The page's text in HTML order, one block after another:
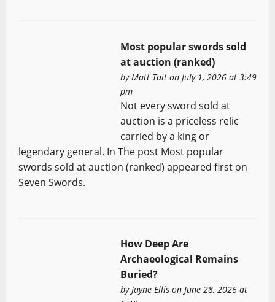
Most popular swords sold
at auction (ranked)
byMatt Taiton July 1, 2026 at 3:49
pm
Not every sword sold at
auction is a priceless relic
carried by a king or
legendary general. In The post Most popular
swords sold at auction (ranked) appeared first on
Seven Swords.
How Deep Are
Archaeological Remains
Buried?
byJayne Ellison June 28, 2026 at